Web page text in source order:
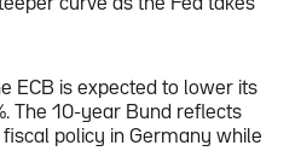
curve as the Fed takes
ECB is expected to lower its
The 10-year Bund reflects
policy in Germany while